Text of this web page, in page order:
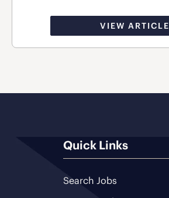
VIEW ARTICLE
Quick Links
Search Jobs